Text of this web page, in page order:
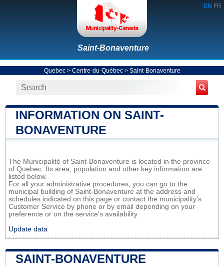
EN FR
Saint-Bonaventure
Quebec> Centre-du-Québec> Saint-Bonaventure
INFORMATION ON SAINT-
BONAVENTURE
The Municipalité of Saint-Bonaventure is located in the province
of Quebec. Its area, population and other key information are
listed below.
For all your administrative procedures, you can go to the
municipal building of Saint-Bonaventure at the address and
schedules indicated on this page or contact the municipality’s
Customer Service by phone or by email depending on your
preference or on the service's availability.
Update data
SAINT-BONAVENTURE